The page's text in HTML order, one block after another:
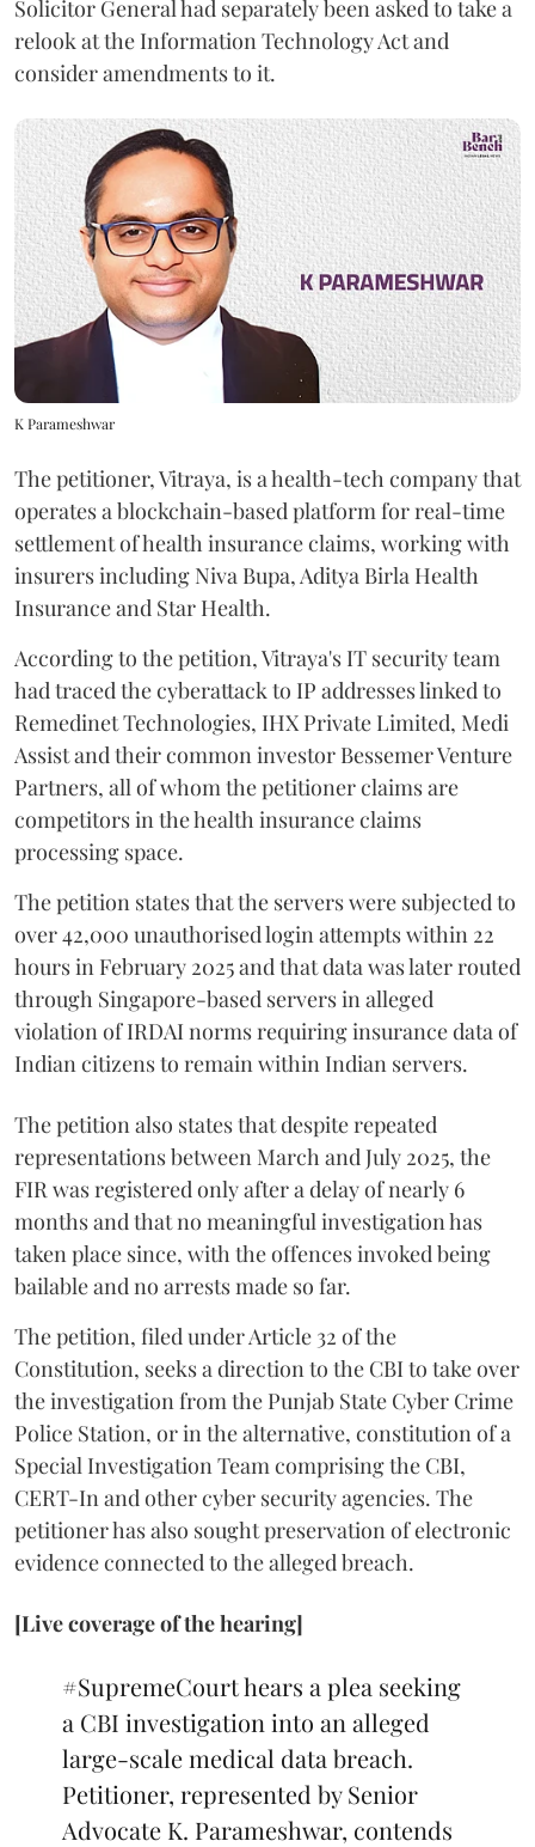
Solicitor General had separately been asked to take a
relook at the Information Technology Act and
consider amendments to it.
K Parameshwar
The petitioner, Vitraya, is a health-tech company that
operates a blockchain-based platform for real-time
settlement of health insurance claims, working with
insurers including Niva Bupa, Aditya Birla Health
Insurance and Star Health.
According to the petition, Vitraya's IT security team
had traced the cyberattack to IP addresses linked to
Remedinet Technologies, IHX Private Limited, Medi
Assist and their common investor Bessemer Venture
Partners, all of whom the petitioner claims are
competitors in the health insurance claims
processing space.
The petition states that the servers were subjected to
over 42,000 unauthorised login attempts within 22
hours in February 2025 and that data was later routed
through Singapore-based servers in alleged
violation of IRDAI norms requiring insurance data of
Indian citizens to remain within Indian servers.
The petition also states that despite repeated
representations between March and July 2025, the
FIR was registered only after a delay of nearly 6
months and that no meaningful investigation has
taken place since, with the offences invoked being
bailable and no arrests made so far.
The petition, filed under Article 32 of the
Constitution, seeks a direction to the CBI to take over
the investigation from the Punjab State Cyber Crime
Police Station, or in the alternative, constitution of a
Special Investigation Team comprising the CBI,
CERT-In and other cyber security agencies. The
petitioner has also sought preservation of electronic
evidence connected to the alleged breach.
[Live coverage of the hearing]
#SupremeCourthears a plea seeking
a CBI investigation into an alleged
large-scale medical data breach.
Petitioner, represented by Senior
Advocate K. Parameshwar, contends